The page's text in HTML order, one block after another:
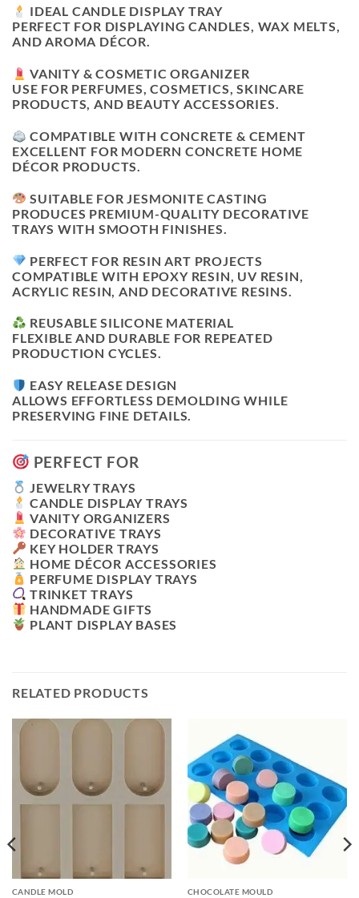
IDEAL CANDLE DISPLAY TRAY
PERFECT FOR DISPLAYING CANDLES, WAX MELTS,
AND AROMA DÉCOR.
VANITY & COSMETIC ORGANIZER
USE FOR PERFUMES, COSMETICS, SKINCARE
PRODUCTS, AND BEAUTY ACCESSORIES.
COMPATIBLE WITH CONCRETE & CEMENT
EXCELLENT FOR MODERN CONCRETE HOME
DÉCOR PRODUCTS.
SUITABLE FOR JESMONITE CASTING
PRODUCES PREMIUM-QUALITY DECORATIVE
TRAYS WITH SMOOTH FINISHES.
PERFECT FOR RESIN ART PROJECTS
COMPATIBLE WITH EPOXY RESIN, UV RESIN,
ACRYLIC RESIN, AND DECORATIVE RESINS.
REUSABLE SILICONE MATERIAL
FLEXIBLE AND DURABLE FOR REPEATED
PRODUCTION CYCLES.
EASY RELEASE DESIGN
ALLOWS EFFORTLESS DEMOLDING WHILE
PRESERVING FINE DETAILS.
PERFECT FOR
JEWELRY TRAYS
CANDLE DISPLAY TRAYS
VANITY ORGANIZERS
DECORATIVE TRAYS
KEY HOLDER TRAYS
HOME DÉCOR ACCESSORIES
PERFUME DISPLAY TRAYS
TRINKET TRAYS
HANDMADE GIFTS
PLANT DISPLAY BASES
RELATED PRODUCTS
CANDLE MOLD CHOCOLATE MOULD